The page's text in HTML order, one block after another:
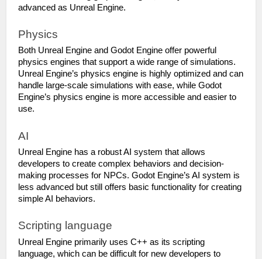
advanced as Unreal Engine.
Physics
Both Unreal Engine and Godot Engine offer powerful
physics engines that support a wide range of simulations.
Unreal Engine’s physics engine is highly optimized and can
handle large-scale simulations with ease, while Godot
Engine’s physics engine is more accessible and easier to
use.
AI
Unreal Engine has a robust AI system that allows
developers to create complex behaviors and decision-
making processes for NPCs. Godot Engine’s AI system is
less advanced but still offers basic functionality for creating
simple AI behaviors.
Scripting language
Unreal Engine primarily uses C++ as its scripting
language, which can be difficult for new developers to